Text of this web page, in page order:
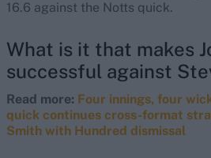
16.6 against the Notts quick.
What is it that makes
successful against
Read more: Four innings, four
quick continues cross-format
Smith with Hundred dismissal